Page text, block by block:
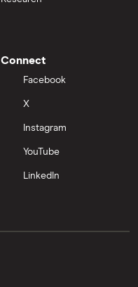
Connect
Facebook
X
Instagram
YouTube
LinkedIn